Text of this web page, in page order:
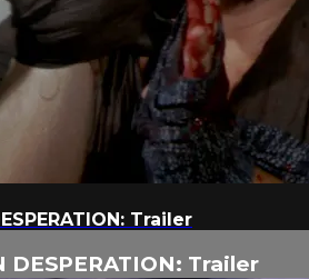
Trailer
DESPERATION: Trailer